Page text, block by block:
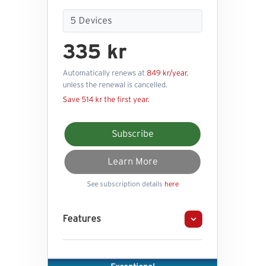
335 kr
Automatically renews at 849 kr/year,
unless the renewal is cancelled.
Save 514 kr the first year.
Subscribe
Learn More
See subscription details here
Features